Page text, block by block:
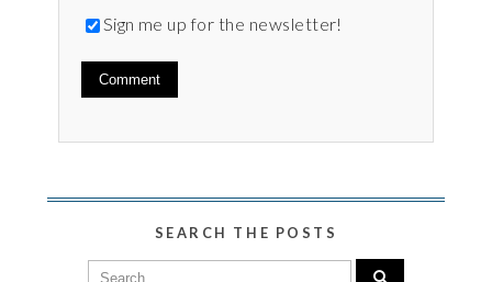
Sign me up for the newsletter!
SEARCH THE POSTS